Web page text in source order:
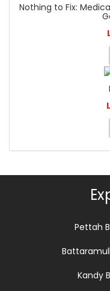
Nothing to Fix:
Pettah
Kandy